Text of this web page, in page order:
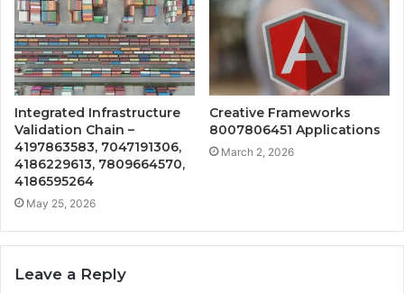
Integrated Infrastructure
Validation Chain –
4197863583, 7047191306,
4186229613, 7809664570,
4186595264
May 25, 2026
Creative Frameworks
8007806451 Applications
March 2, 2026
Leave a Reply